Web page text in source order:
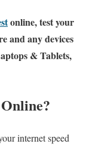
online, test your
and any devices
& Tablets,
internet speed